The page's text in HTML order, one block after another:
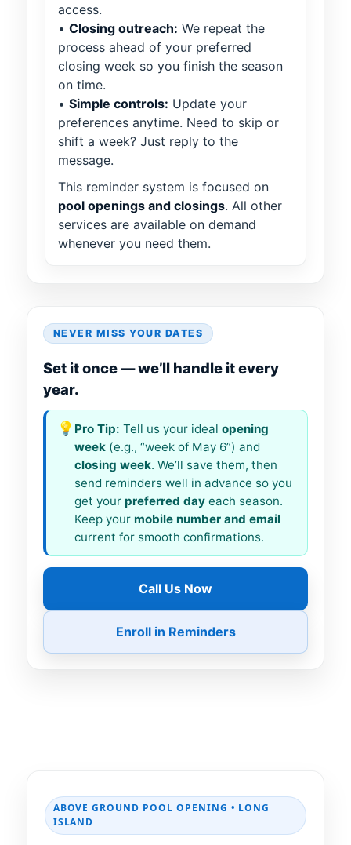
access.
• Closing outreach: We repeat the
process ahead of your preferred
closing week so you finish the season
on time.
• Simple controls: Update your
preferences anytime. Need to skip or
shift a week? Just reply to the
message.
This reminder system is focused on
pool openings and closings. All other
services are available on demand
whenever you need them.
NEVER MISS YOUR DATES
Set it once — we’ll handle it every
year.
💡 Pro Tip: Tell us your ideal opening
week (e.g., “week of May 6”) and
closing week. We’ll save them, then
send reminders well in advance so you
get your preferred day each season.
Keep your mobile number and email
current for smooth confirmations.
Call Us Now
Enroll in Reminders
ABOVE GROUND POOL OPENING • LONG
ISLAND